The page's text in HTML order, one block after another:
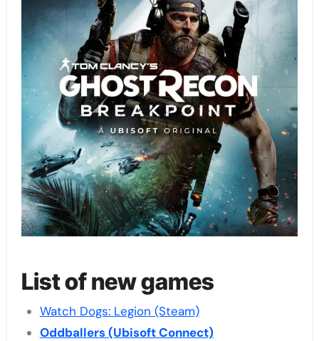
List of new games
Watch Dogs: Legion (Steam)
Oddballers (Ubisoft Connect)